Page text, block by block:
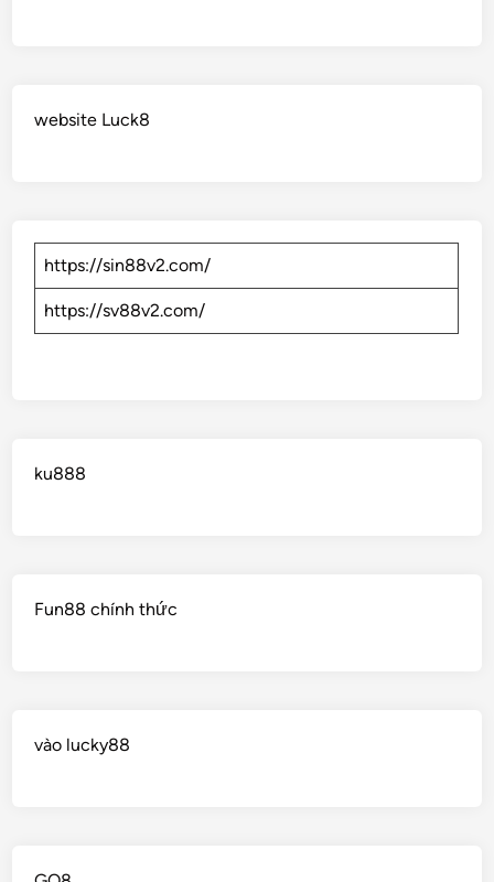
website Luck8
https://sin88v2.com/
https://sv88v2.com/
ku888
Fun88 chính thức
vào lucky88